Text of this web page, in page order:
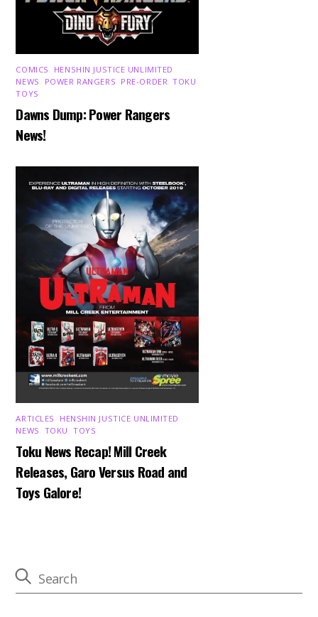
COMICS HENSHIN JUSTICE UNLIMITED
NEWS
POWER RANGERS PRE-ORDER ,TOKU
TOYS
Dawns Dump: Power Rangers
News!
ARTICLES HENSHIN JUSTICE UNLIMITED
NEWS TOKU ,TOYS
Toku News Recap! Mill Creek
Releases, Garo Versus Road and
Toys Galore!